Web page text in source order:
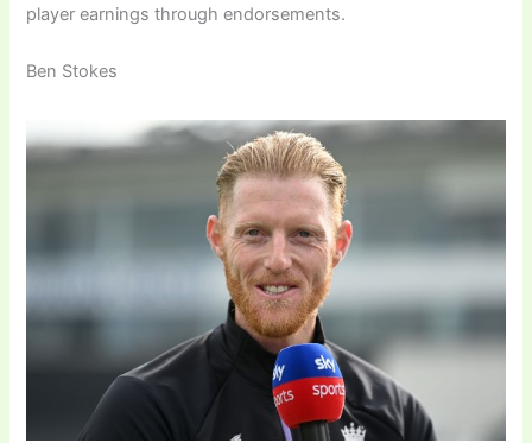
player earnings through endorsements.
Ben Stokes